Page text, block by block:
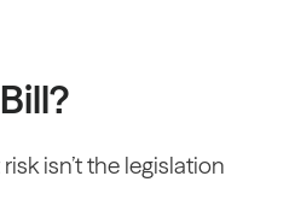
isn’t the legislation